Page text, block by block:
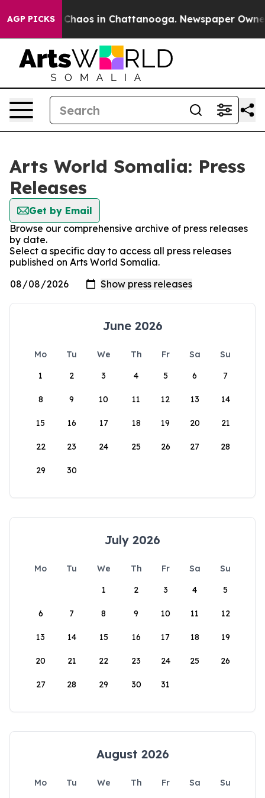
AGP PICKS
Collapse Chaos in Chattanooga. Newspaper Owner
Arts World Somalia: Press
Releases
Get by Email
Browse our comprehensive archive of press releases
by date.
Select a specific day to access all press releases
published on Arts World Somalia.
June 2026
Mo Tu We Th Fr Sa
Su
1
2 3 4 5 6 7
8 9 10 11 12 13 14
15 16 17 18 19 20 21
22 23 24 25 26 27 28
29 30
July 2026
Mo Tu We Th Fr Sa
Su
1
2 3 4 5
6 7 8 9 10 11 12
13 14 15 16 17 18 19
20 21 22 23 24 25 26
27 28 29 30 31
August 2026
Mo Tu We Th Fr Sa
Su